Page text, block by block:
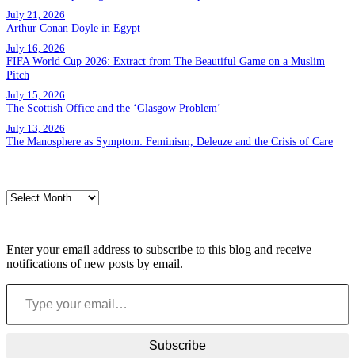
July 21, 2026
Arthur Conan Doyle in Egypt
July 16, 2026
FIFA World Cup 2026: Extract from The Beautiful Game on a Muslim
Pitch
July 15, 2026
The Scottish Office and the ‘Glasgow Problem’
July 13, 2026
The Manosphere as Symptom: Feminism, Deleuze and the Crisis of Care
Archives
Enter your email address to subscribe to this blog and receive
notifications of new posts by email.
Type your email…
Subscribe